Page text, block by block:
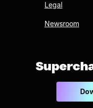
Legal
Newsroom